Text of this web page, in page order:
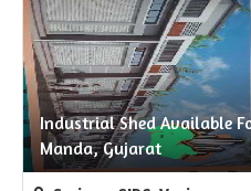
Industrial Shed Available
Manda, Gujarat